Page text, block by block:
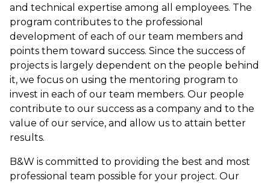
and technical expertise among all employees. The
program contributes to the professional
development of each of our team members and
points them toward success. Since the success of
projects is largely dependent on the people behind
it, we focus on using the mentoring program to
invest in each of our team members. Our people
contribute to our success as a company and to the
value of our service, and allow us to attain better
results.
B&W is committed to providing the best and most
professional team possible for your project. Our